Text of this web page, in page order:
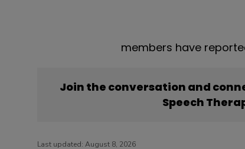
members have
Join the conversation and
Speech
Last updated: August 8, 2026